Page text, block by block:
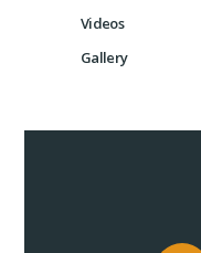
Videos
Gallery